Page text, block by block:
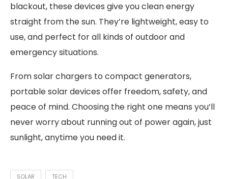
blackout, these devices give you clean energy
straight from the sun. They’re lightweight, easy to
use, and perfect for all kinds of outdoor and
emergency situations.
From solar chargers to compact generators,
portable solar devices offer freedom, safety, and
peace of mind. Choosing the right one means you’ll
never worry about running out of power again, just
sunlight, anytime you need it.
SOLAR TECH